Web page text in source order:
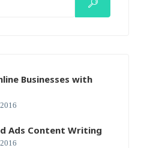
Businesses with
Ads Content Writing